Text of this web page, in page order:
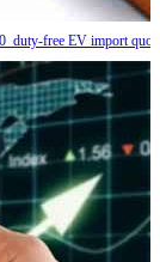
duty-free EV import